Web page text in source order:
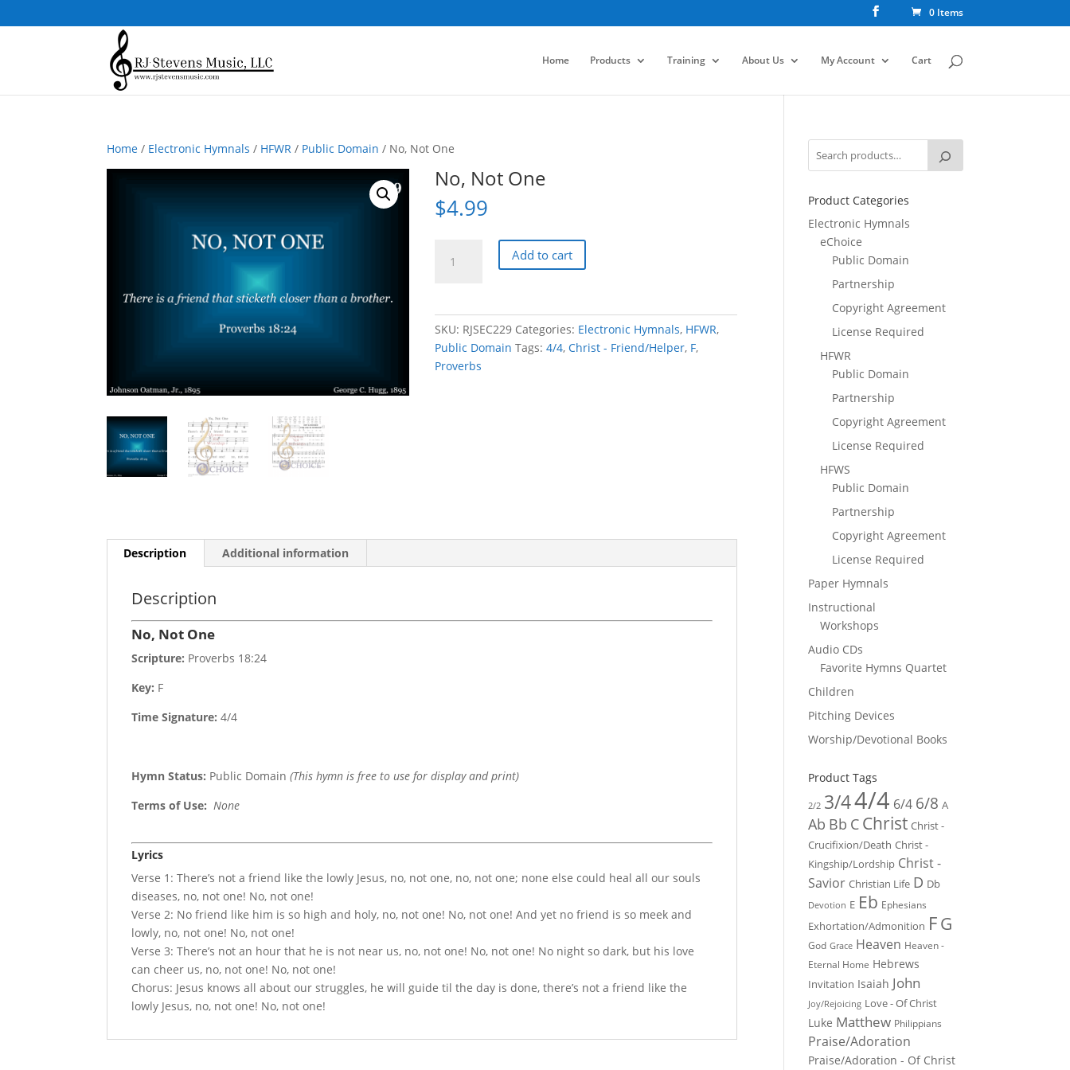
0 Items
Home Products Training About Us My Account Cart
Home / Electronic Hymnals / HFWR / Public Domain / No, Not One
No, Not One
$4.99
Not
Add to cart
SKU: RJSEC229 Categories: Electronic Hymnals, HFWR,
Public Domain Tags:4/4,Christ - Friend/Helper, F,
Proverbs
Description Additional information
Description
No, Not One
Scripture: Proverbs 18:24
Key: F
Time Signature:4/4
Hymn Status: Public Domain(This hymn is free to use for display and print)
Terms of Use: None
Lyrics
Verse 1: There’s not a friend like the lowly Jesus, no, not one, no, not one; none else could heal all our souls
diseases, no, not one! No, not one!
Verse 2: No friend like him is so high and holy, no, not one! No, not one! And yet no friend is so meek and
lowly, no, not one! No, not one!
Verse 3: There’s not an hour that he is not near us, no, not one! No, not one! No night so dark, but his love
can cheer us, no, not one! No, not one!
Chorus: Jesus knows all about our struggles, he will guide til the day is done, there’s not a friend like the
lowly Jesus, no, not one! No, not one!
Product Categories
Electronic Hymnals
eChoice
Public Domain
Partnership
Copyright Agreement
License Required
HFWR
Public Domain
Partnership
Copyright Agreement
License Required
HFWS
Public Domain
Partnership
Copyright Agreement
License Required
Paper Hymnals
Instructional
Workshops
Audio CDs
Favorite Hymns Quartet
Children
Pitching Devices
Worship/Devotional Books
Product Tags
2/2 3/44/4 6/4 6/8 A
Ab Bb C Christ Christ -
Crucifixion/Death Christ -
Kingship/Lordship Christ -
Savior Christian Life D Db
Devotion E Eb Ephesians
Exhortation/Admonition FG
God Grace Heaven Heaven -
Eternal Home Hebrews
Invitation Isaiah John
Joy/Rejoicing Love - Of Christ
Luke Matthew Philippians
Praise/Adoration
Praise/Adoration - Of Christ